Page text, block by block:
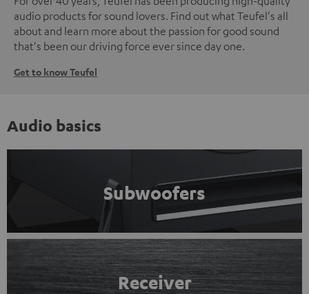
audio products for sound lovers. Find out what Teufel's all
about and learn more about the passion for good sound
that's been our driving force ever since day one.
Get to know Teufel
Audio basics
Subwoofers
Receiver